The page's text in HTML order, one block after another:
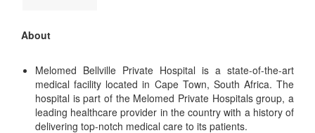
About
Melomed Bellville Private Hospital is a state-of-the-art
medical facility located in Cape Town, South Africa. The
hospital is part of the Melomed Private Hospitals group, a
leading healthcare provider in the country with a history of
delivering top-notch medical care to its patients.